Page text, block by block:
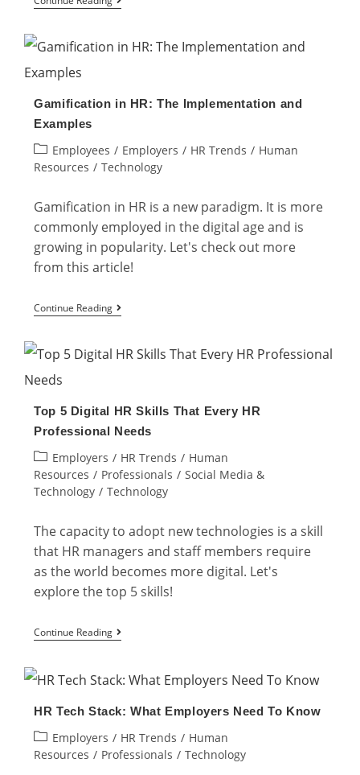
to
a
Workplace
Gamification in HR: The Implementation and
Examples
Post
category:
Employees / Employers / HR Trends / Human
Resources / Technology
Gamification in HR is a new paradigm. It is more
commonly employed in the digital age and is
growing in popularity. Let's check out more
from this article!
Continue Reading Gamification
HR:
and
Examples
Top 5 Digital HR Skills That Every HR
Professional Needs
Post
category:
Employers / HR Trends / Human
Resources / Professionals / Social Media &
Technology / Technology
The capacity to adopt new technologies is a skill
that HR managers and staff members require
as the world becomes more digital. Let's
explore the top 5 skills!
Continue Reading Top
Digital
Skills
That
Every
HR Tech Stack: What Employers Need To Know
Post
category:
Employers / HR Trends / Human
Resources / Professionals / Technology